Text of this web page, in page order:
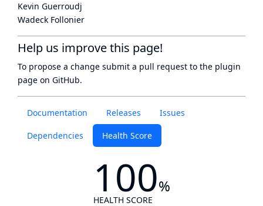
Documentation Releases Issues
Dependencies Health Score
100%
HEALTH SCORE
Kevin Guerroudj
Wadeck Follonier
Help us improve this page!
To propose a change submit a pull request to the plugin
page on GitHub.